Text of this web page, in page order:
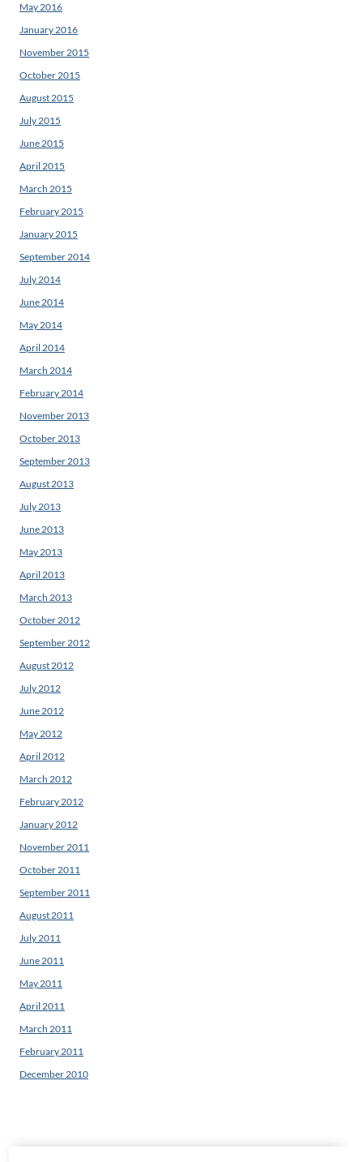
May 2016
January 2016
November 2015
October 2015
August 2015
July 2015
June 2015
April 2015
March 2015
February 2015
January 2015
September 2014
July 2014
June 2014
May 2014
April 2014
March 2014
February 2014
November 2013
October 2013
September 2013
August 2013
July 2013
June 2013
May 2013
April 2013
March 2013
October 2012
September 2012
August 2012
July 2012
June 2012
May 2012
April 2012
March 2012
February 2012
January 2012
November 2011
October 2011
September 2011
August 2011
July 2011
June 2011
May 2011
April 2011
March 2011
February 2011
December 2010